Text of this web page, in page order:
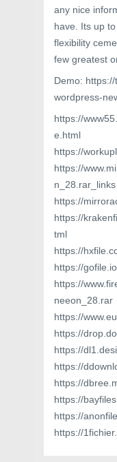
any nice
have. Its up
flexibility
few greatest
Demo:
wordpress-
https://
e.html
https://
https://
n_28.rar_links
https://
https://
tml
https://
https://
https://
neeon_28.rar
https://
https://
https://
https://
https://
https://
https://
https://